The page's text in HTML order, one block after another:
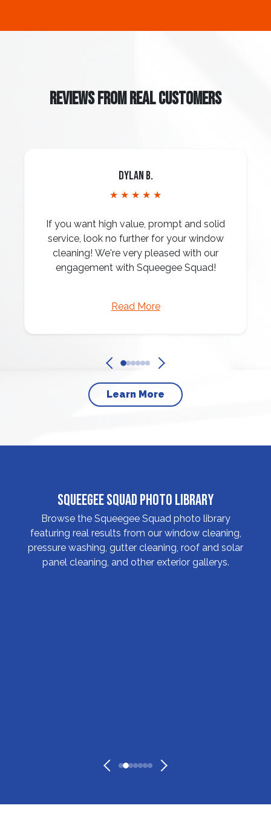
REVIEWS FROM REAL CUSTOMERS
Dylan B.
★ ★ ★ ★ ★
If you want high value, prompt and solid
service, look no further for your window
cleaning! We're very pleased with our
engagement with Squeegee Squad!
Read More
Learn More
Squeegee Squad Photo Library
Browse the Squeegee Squad photo library
featuring real results from our window cleaning,
pressure washing, gutter cleaning, roof and solar
panel cleaning, and other exterior gallerys.